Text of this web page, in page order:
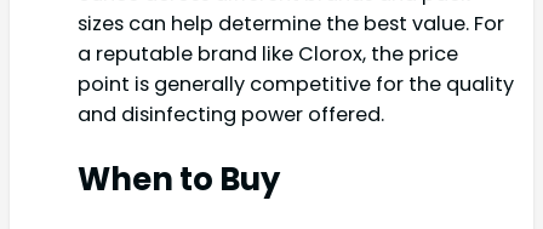
sizes can help determine the best value. For
a reputable brand like Clorox, the price
point is generally competitive for the quality
and disinfecting power offered.
When to Buy